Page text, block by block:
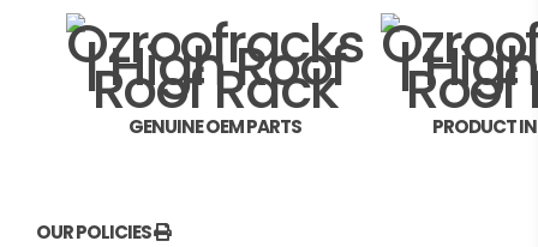
GENUINE OEM PARTS PRODUCT
OUR POLICIES